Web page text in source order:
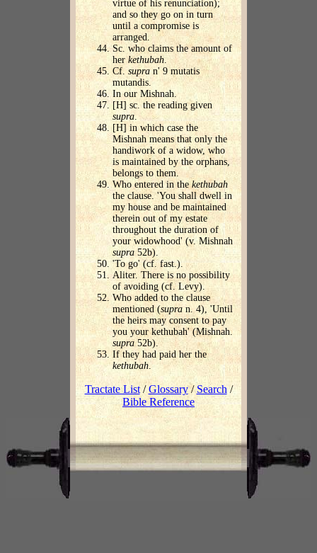
virtue of his renunciation);
and so they go on in turn
until a compromise is
arranged.
Sc. who claims the amount of
her kethubah
Cf. supra n' 9 mutatis
mutandis.
In our Mishnah.
[H] sc. the reading given
supra.
[H] in which case the
Mishnah means that only the
handiwork of a widow, who
is maintained by the orphans,
belongs to them.
Who entered in thekethubah
the clause. 'You shall dwell in
my house and be maintained
therein out of my estate
throughout the duration of
your widowhood' (v. Mishnah
supra52b).
'To go' (cf. fast.).
Aliter. There is no possibility
of avoiding (cf. Levy).
Who added to the clause
mentioned (supra n. 4), 'Until
the heirs may consent to pay
you your kethubah' (Mishnah.
supra 52b).
If they had paid her the
kethubah
Tractate List/Glossary/ Search/
Bible Reference